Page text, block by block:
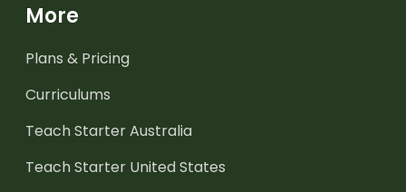
More
Plans & Pricing
Curriculums
Teach Starter Australia
Teach Starter United States